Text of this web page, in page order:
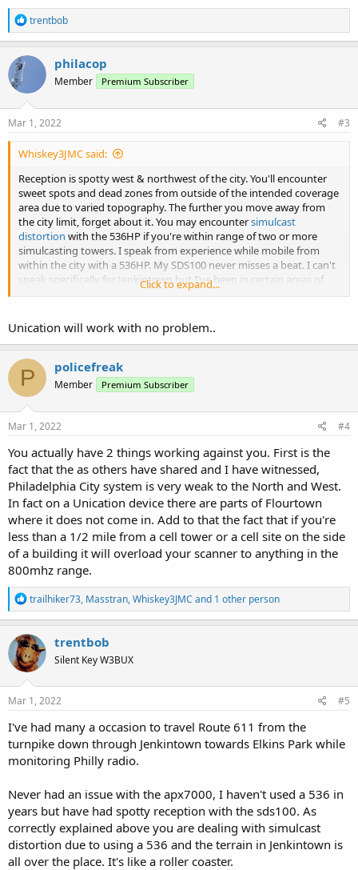
R
e
a
c
o
n
s
trentbob
philacop
Member Premium Subscriber
Mar 1, 2022 #3
Whiskey3JMC said:
Reception is spotty west & northwest of the city. You'll encounter
sweet spots and dead zones from outside of the intended coverage
area due to varied topography. The further you move away from
the city limit, forget about it. You may encountersimulcast
distortion with the 536HP if you're within range of two or more
simulcasting towers. I speak from experience while mobile from
within the city with a 536HP. My SDS100 never misses a beat. I can't
speak specifically for Jenkintown but I've been in certain areas of
Bucks and Delco about equally-distant from the city as Jenkintown
Norristown and get zero pick up on the city system regardless of
antenna used. Had to come to terms with that fact after living in
without an issue there. Ah well, there's always
Click to expand...
Unication will work with no problem..
P policefreak
Member Premium Subscriber
Mar 1, 2022 #4
You actually have 2 things working against you. First is the
fact that the as others have shared and I have witnessed,
Philadelphia City system is very weak to the North and West.
In fact on a Unication device there are parts of Flourtown
where it does not come in. Add to that the fact that if you're
less than a 1/2 mile from a cell tower or a cell site on the side
of a building it will overload your scanner to anything in the
800mhz range.
R
e
a
c
t
i
o
n
s
trailhiker73, Masstran,Whiskey3JMC and 1 other person
trentbob
Silent Key W3BUX
Mar 1, 2022 #5
I've had many a occasion to travel Route 611 from the
turnpike down through Jenkintown towards Elkins Park while
monitoring Philly radio.
Never had an issue with the apx7000, I haven't used a 536 in
years but have had spotty reception with the sds100. As
correctly explained above you are dealing with simulcast
distortion due to using a 536 and the terrain in Jenkintown is
all over the place. It's like a roller coaster.